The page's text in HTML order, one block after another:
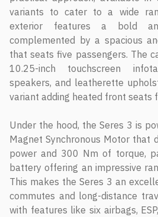
variants to cater to a wide
exterior features a bold
complemented by a spacious
that seats five passengers. The
10.25-inch touchscreen
speakers, and leatherette
variant adding heated front seats
Under the hood, the Seres 3 is
Magnet Synchronous Motor that
power and 300 Nm of torque,
battery offering an impressive
This makes the Seres 3 an
commutes and long-distance
with features like six airbags,